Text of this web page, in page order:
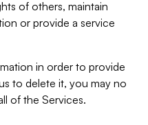
of others, maintain
or provide a service
in order to provide
to delete it, you may no
of the Services.